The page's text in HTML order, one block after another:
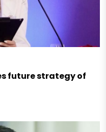
future strategy of